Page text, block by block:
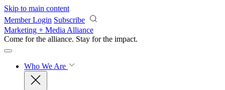
Skip to main content
Member Login Subscribe
Marketing + Media Alliance
Come for the alliance. Stay for the impact.
Who We Are